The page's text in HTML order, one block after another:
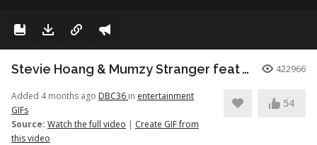
Stevie Hoang & Mumzy Stranger feat Andrea Galaxy - One Last Time (Lyan Roze Mix) 422966
Added 4 months ago DBC36 in entertainment
GIFs
Source: Watch the full video | Create GIF from
this video
54